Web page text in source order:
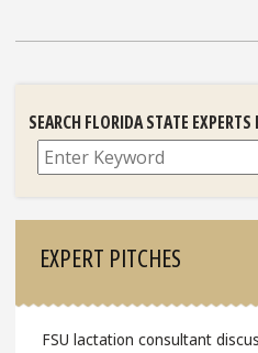
SEARCH FLORIDA STATE EXPERTS
EXPERT PITCHES
FSU lactation consultant